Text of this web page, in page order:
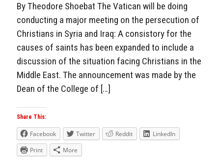
By Theodore Shoebat The Vatican will be doing
conducting a major meeting on the persecution of
Christians in Syria and Iraq: A consistory for the
causes of saints has been expanded to include a
discussion of the situation facing Christians in the
Middle East. The announcement was made by the
Dean of the College of […]
Share This:
Facebook Twitter Reddit
LinkedIn
Print
More